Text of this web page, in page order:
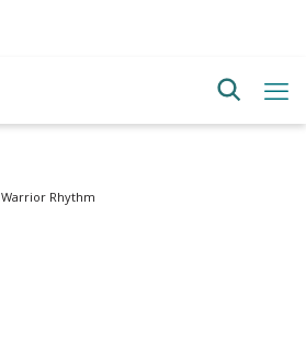
Warrior Rhythm